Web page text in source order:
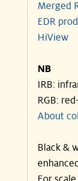
Merged
EDR
HiView
NB
IRB:
RGB:
About
Black &